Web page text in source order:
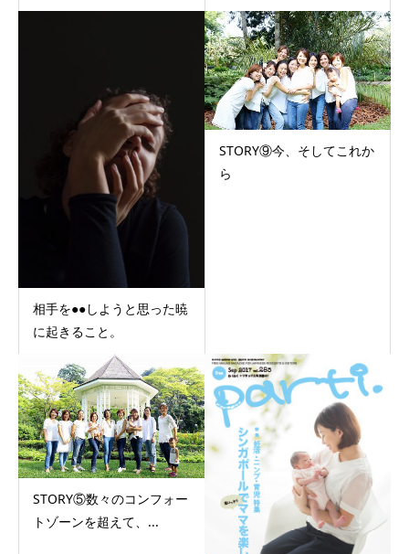
相手を●●しようと思った暁
に起きること。
STORY⑨今、そしてこれか
ら
STORY⑤数々のコンフォー
トゾーンを超えて、...